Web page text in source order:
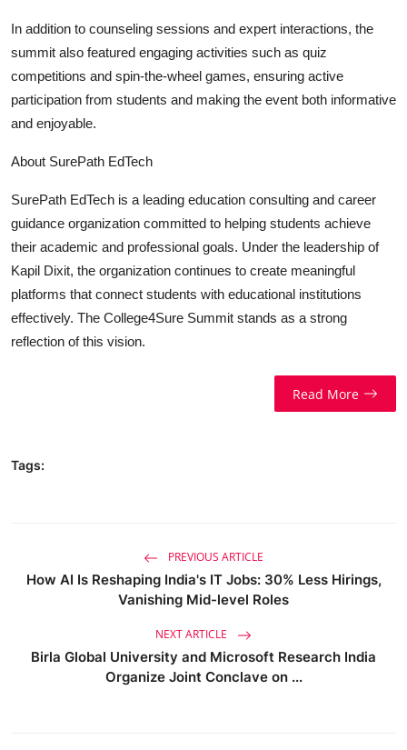
In addition to counseling sessions and expert interactions, the
summit also featured engaging activities such as quiz
competitions and spin-the-wheel games, ensuring active
participation from students and making the event both informative
and enjoyable.
About SurePath EdTech
SurePath EdTech is a leading education consulting and career
guidance organization committed to helping students achieve
their academic and professional goals. Under the leadership of
Kapil Dixit, the organization continues to create meaningful
platforms that connect students with educational institutions
effectively. The College4Sure Summit stands as a strong
reflection of this vision.
Read More
Tags:
PREVIOUS ARTICLE
How AI Is Reshaping India's IT Jobs: 30% Less Hirings,
Vanishing Mid-level Roles
NEXT ARTICLE
Birla Global University and Microsoft Research India
Organize Joint Conclave on ...